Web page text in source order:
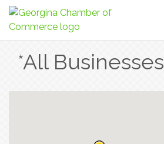
*All Businesses